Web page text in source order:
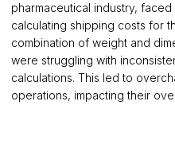
pharmaceutical industry,
calculating shipping costs for
combination of weight and
were struggling with
calculations. This led to
operations, impacting their